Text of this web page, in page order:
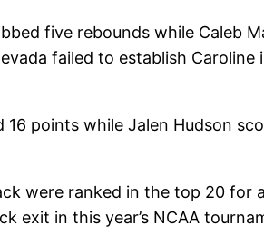
five rebounds while Caleb
failed to establish Caroline
points while Jalen Hudson
were ranked in the top 20 for
exit in this year’s NCAA